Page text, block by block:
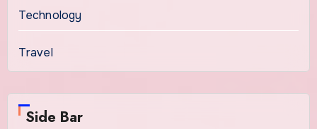
Technology
Travel
Side Bar